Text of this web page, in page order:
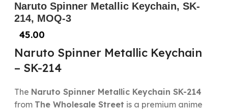
Naruto Spinner Metallic Keychain, SK-
214, MOQ-3
45.00
Naruto Spinner Metallic Keychain
– SK-214
The Naruto Spinner Metallic Keychain SK-214
from The Wholesale Street is a premium anime